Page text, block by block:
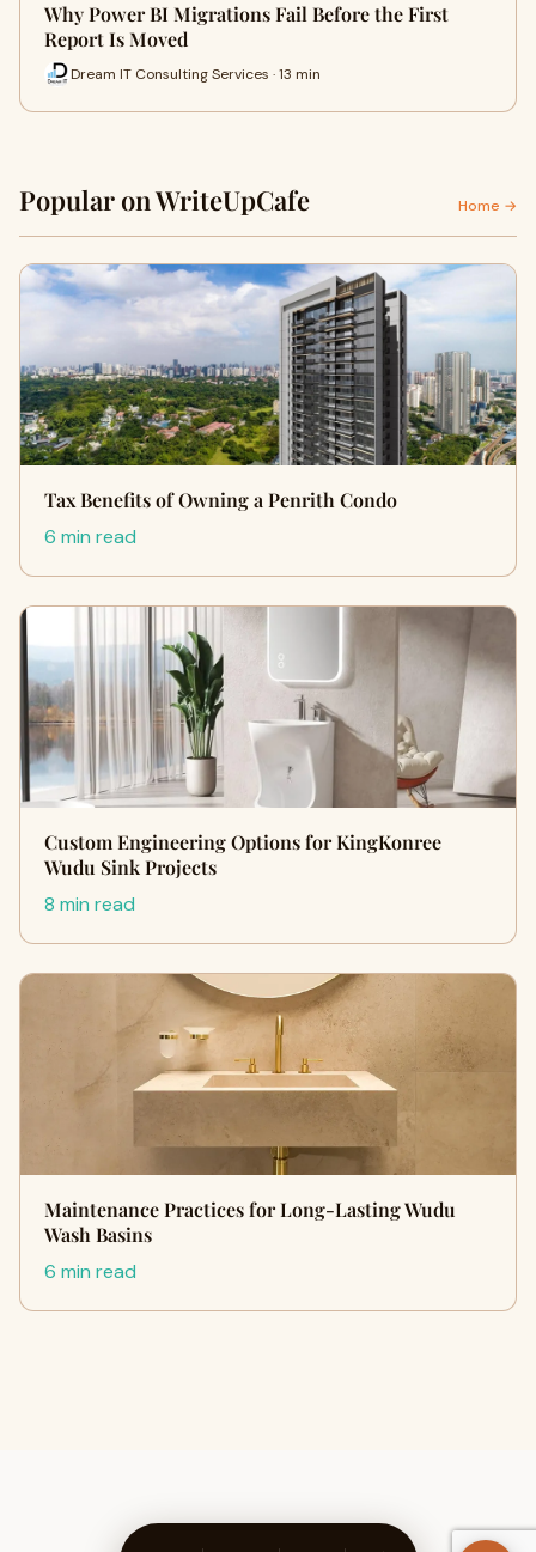
Why Power BI Migrations Fail Before the First
Report Is Moved
Dream IT Consulting Services · 13 min
Popular on WriteUpCafe Home →
Tax Benefits of Owning a Penrith Condo
6 min read
Custom Engineering Options for KingKonree
Wudu Sink Projects
8 min read
Maintenance Practices for Long-Lasting Wudu
Wash Basins
6 min read